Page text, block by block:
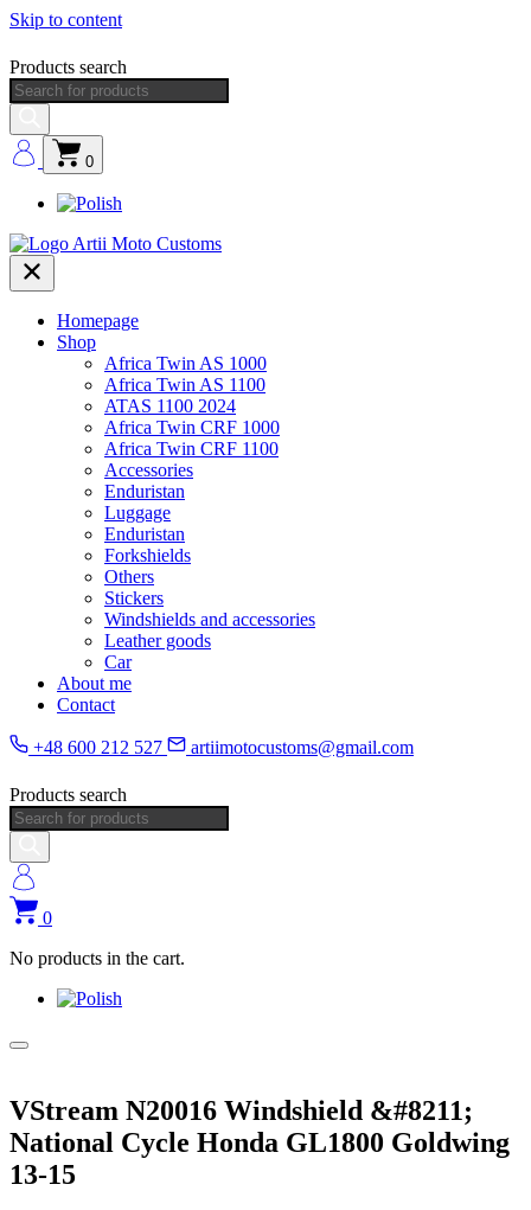
Skip to content
Products search
0
Homepage
Shop
Africa Twin AS 1000
Africa Twin AS 1100
ATAS 1100 2024
Africa Twin CRF 1000
Africa Twin CRF 1100
Accessories
Enduristan
Luggage
Enduristan
Forkshields
Others
Stickers
Windshields and accessories
Leather goods
Car
About me
Contact
+48 600 212 527 artiimotocustoms@gmail.com
Products search
0
No products in the cart.
VStream N20016 Windshield &#8211;
National Cycle Honda GL1800 Goldwing
13-15